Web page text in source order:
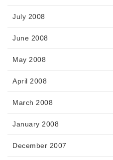
July 2008
June 2008
May 2008
April 2008
March 2008
January 2008
December 2007